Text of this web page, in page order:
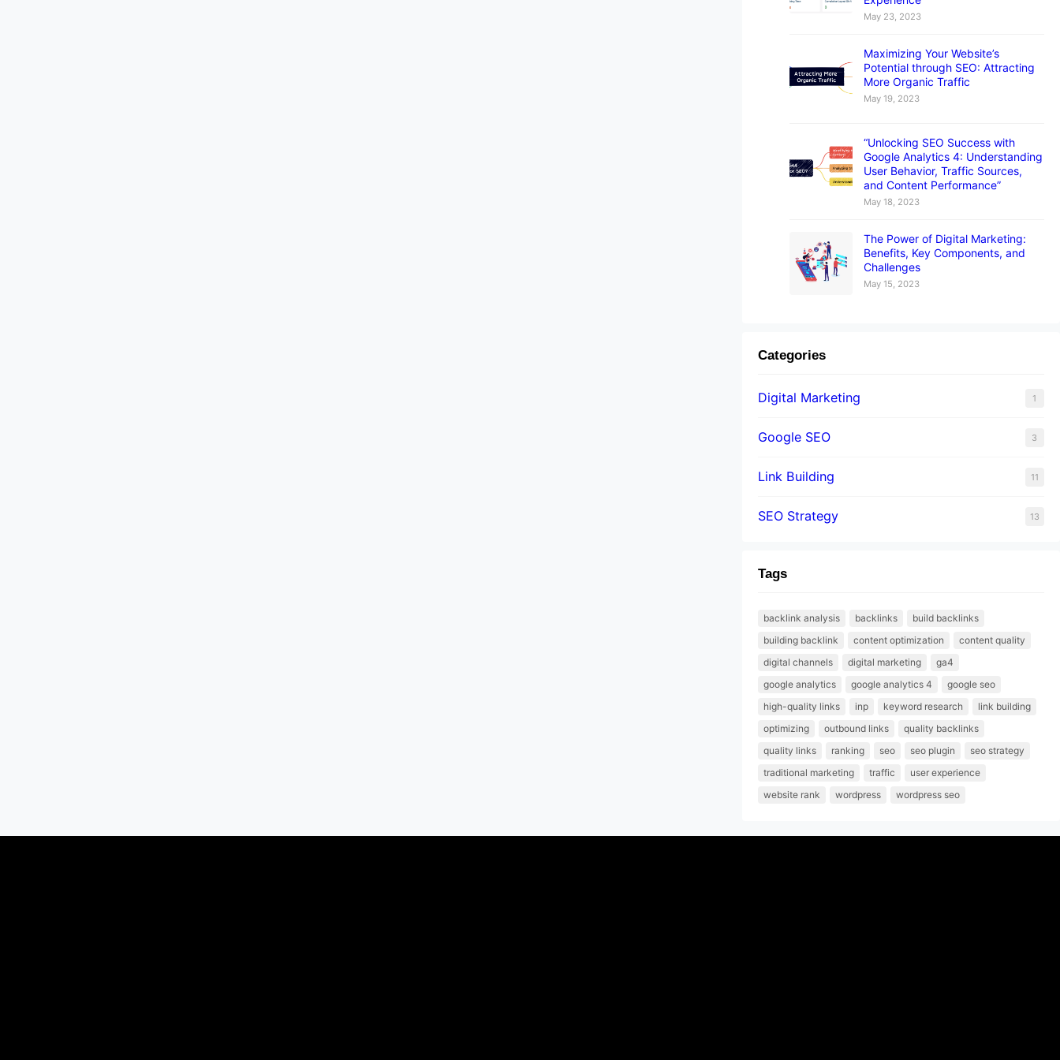
May 23, 2023
Maximizing Your Website’s
Potential through SEO: Attracting
More Organic Traffic
May 19, 2023
“Unlocking SEO Success with
Google Analytics 4: Understanding
User Behavior, Traffic Sources,
and Content Performance”
May 18, 2023
The Power of Digital Marketing:
Benefits, Key Components, and
Challenges
May 15, 2023
Categories
Digital Marketing 1
Google SEO 3
Link Building 11
SEO Strategy 13
Tags
backlink analysis backlinks
build backlinks
building backlink
content optimization
content quality
digital channels
digital marketing
ga4
google analytics
google analytics 4
google seo
high-quality links
inp keyword research
link building
optimizing
outbound links
quality backlinks
quality links
ranking seo seo plugin
seo strategy
traditional marketing
traffic
user experience
website rank
wordpress wordpress seo